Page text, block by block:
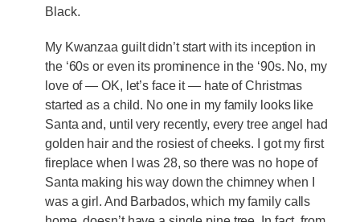
Black.
My Kwanzaa guilt didn’t start with its inception in
the ‘60s or even its prominence in the ‘90s. No, my
love of — OK, let’s face it — hate of Christmas
started as a child. No one in my family looks like
Santa and, until very recently, every tree angel had
golden hair and the rosiest of cheeks. I got my first
fireplace when I was 28, so there was no hope of
Santa making his way down the chimney when I
was a girl. And Barbados, which my family calls